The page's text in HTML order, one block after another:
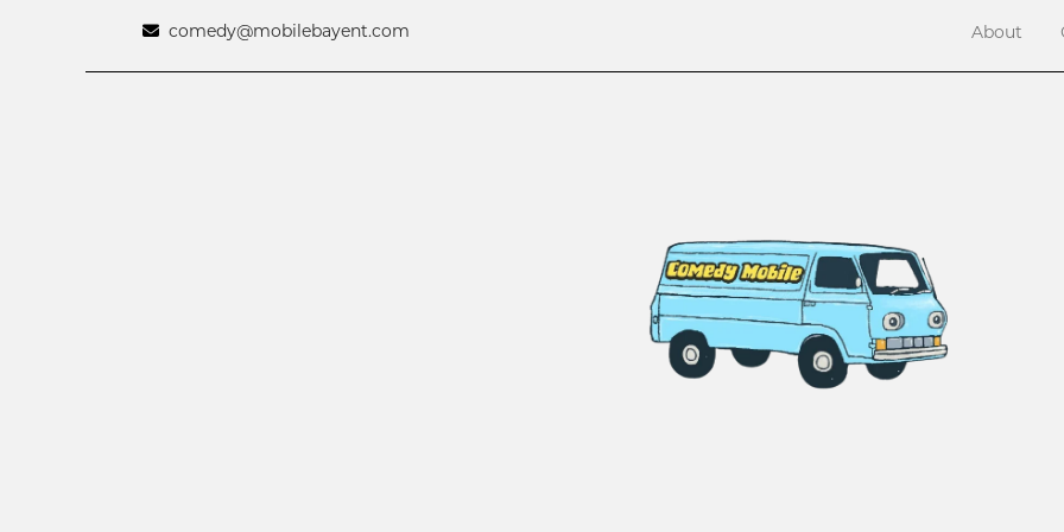
comedy@mobilebayent.com About